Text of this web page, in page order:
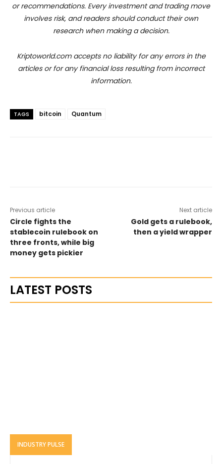
or recommendations. Every investment and trading move
involves risk, and readers should conduct their own
research when making a decision.
Kriptoworld.com accepts no liability for any errors in the
articles or for any financial loss resulting from incorrect
information.
TAGS bitcoin Quantum
Previous article
Circle fights the
stablecoin rulebook on
three fronts, while big
money gets pickier
Next article
Gold gets a rulebook,
then a yield wrapper
LATEST POSTS
INDUSTRY PULSE